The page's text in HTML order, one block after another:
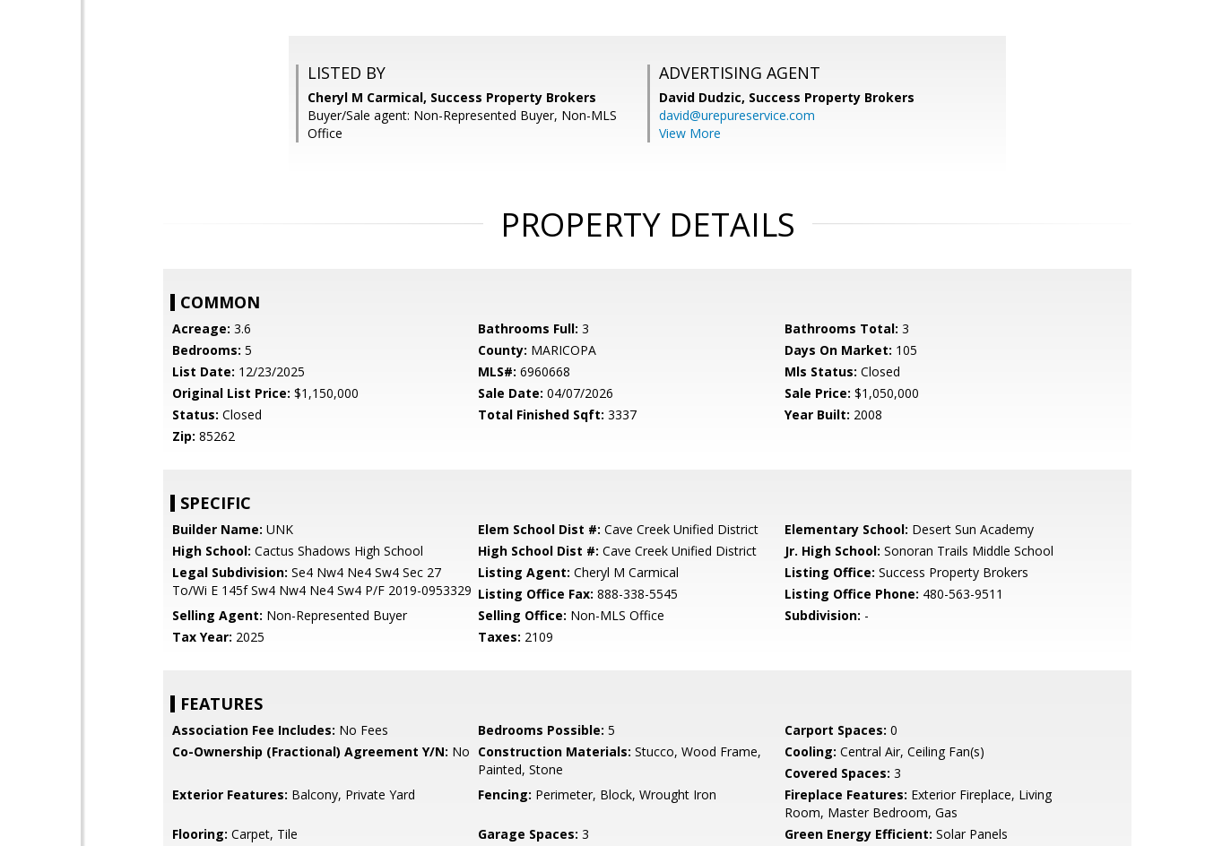
LISTED BY
Cheryl M Carmical, Success Property Brokers
Buyer/Sale agent: Non-Represented Buyer, Non-MLS
Office
ADVERTISING AGENT
David Dudzic, Success Property Brokers
david@urepureservice.com
View More
PROPERTY DETAILS
COMMON
Acreage: 3.6 Bathrooms Full: 3 Bathrooms Total: 3
Bedrooms: 5 County: MARICOPA Days On Market: 105
List Date: 12/23/2025 MLS#: 6960668 Mls Status: Closed
Original List Price: $1,150,000 Sale Date: 04/07/2026 Sale Price: $1,050,000
Status: Closed Total Finished Sqft: 3337 Year Built: 2008
Zip: 85262
SPECIFIC
Builder Name: UNK Elem School Dist #: Cave Creek Unified District Elementary School: Desert Sun Academy
High School: Cactus Shadows High School High School Dist #: Cave Creek Unified District Jr. High School: Sonoran Trails Middle School
Legal Subdivision: Se4 Nw4 Ne4 Sw4 Sec 27
To/Wi E 145f Sw4 Nw4 Ne4 Sw4 P/F 2019-0953329
Listing Agent: Cheryl M Carmical Listing Office: Success Property Brokers
Listing Office Fax: 888-338-5545 Listing Office Phone: 480-563-9511
Selling Agent: Non-Represented Buyer Selling Office: Non-MLS Office Subdivision: -
Tax Year: 2025 Taxes: 2109
FEATURES
Association Fee Includes: No Fees Bedrooms Possible: 5 Carport Spaces: 0
Co-Ownership (Fractional) Agreement Y/N: No Construction Materials: Stucco, Wood Frame,
Painted, Stone
Cooling: Central Air, Ceiling Fan(s)
Covered Spaces: 3
Exterior Features: Balcony, Private Yard Fencing: Perimeter, Block, Wrought Iron Fireplace Features: Exterior Fireplace, Living
Room, Master Bedroom, Gas
Flooring: Carpet, Tile Garage Spaces: 3 Green Energy Efficient: Solar Panels